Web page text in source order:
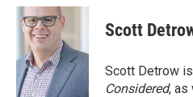
c
e
o
k
i
t
t
e
r
n
d
I
n
Scott
Scott Detrow
Considered, as